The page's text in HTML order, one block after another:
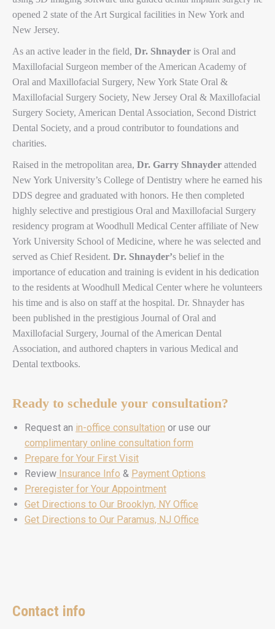
opened 2 state of the Art Surgical facilities in New York and
New Jersey.
As an active leader in the field, Dr. Shnayder is Oral and
Maxillofacial Surgeon member of the American Academy of
Oral and Maxillofacial Surgery, New York State Oral &
Maxillofacial Surgery Society, New Jersey Oral & Maxillofacial
Surgery Society, American Dental Association, Second District
Dental Society, and a proud contributor to foundations and
charities.
Raised in the metropolitan area, Dr. Garry Shnayder attended
New York University’s College of Dentistry where he earned his
DDS degree and graduated with honors. He then completed
highly selective and prestigious Oral and Maxillofacial Surgery
residency program at Woodhull Medical Center affiliate of New
York University School of Medicine, where he was selected and
served as Chief Resident. Dr. Shnayder’s belief in the
importance of education and training is evident in his dedication
to the residents at Woodhull Medical Center where he volunteers
his time and is also on staff at the hospital. Dr. Shnayder has
been published in the prestigious Journal of Oral and
Maxillofacial Surgery, Journal of the American Dental
Association, and authored chapters in various Medical and
Dental textbooks.
Ready to schedule your consultation?
Request an in-office consultation or use our
complimentary online consultation form
Prepare for Your First Visit
Review Insurance Info & Payment Options
Preregister for Your Appointment
Get Directions to Our Brooklyn, NY Office
Get Directions to Our Paramus, NJ Office
Contact info